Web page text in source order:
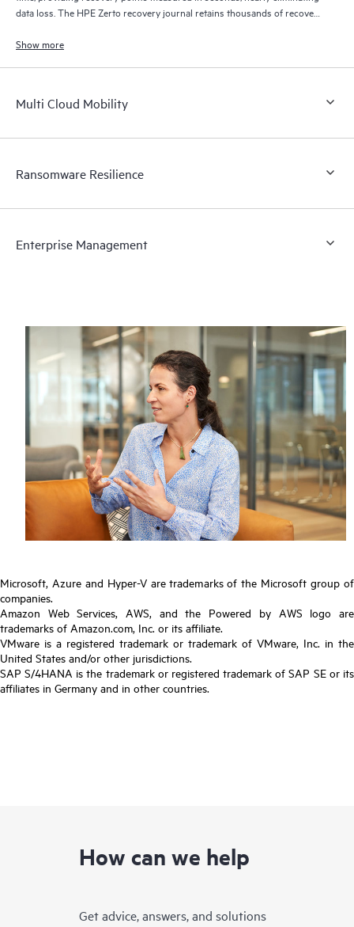
data loss. The HPE Zerto recovery journal retains thousands of recovery
Show more
Multi Cloud Mobility
Ransomware Resilience
Enterprise Management
Microsoft, Azure and Hyper-V are trademarks of the Microsoft group of
companies.
Amazon Web Services, AWS, and the Powered by AWS logo are
trademarks of Amazon.com, Inc. or its affiliate.
VMware is a registered trademark or trademark of VMware, Inc. in the
United States and/or other jurisdictions.
SAP S/4HANA is the trademark or registered trademark of SAP SE or its
affiliates in Germany and in other countries.
How can we help
Get advice, answers, and solutions